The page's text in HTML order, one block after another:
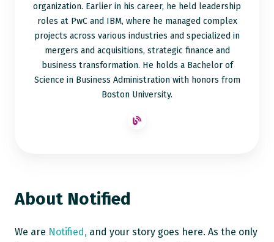
organization. Earlier in his career, he held leadership
roles at PwC and IBM, where he managed complex
projects across various industries and specialized in
mergers and acquisitions, strategic finance and
business transformation. He holds a Bachelor of
Science in Business Administration with honors from
Boston University.
About Notified
We are Notified, and your story goes here. As the only